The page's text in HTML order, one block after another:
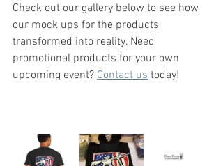
Check out our gallery below to see how
our mock ups for the products
transformed into reality. Need
promotional products for your own
upcoming event? Contact us today!